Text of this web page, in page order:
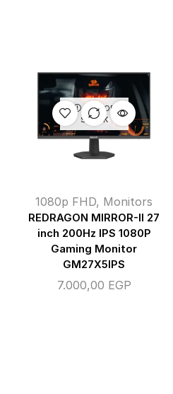
OUT OF
STOCK
1080p FHD, Monitors
REDRAGON MIRROR-II 27
inch 200Hz IPS 1080P
Gaming Monitor
GM27X5IPS
7.000,00 EGP